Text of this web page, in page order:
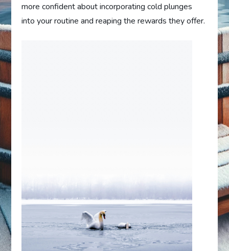
more confident about incorporating cold plunges
into your routine and reaping the rewards they offer.